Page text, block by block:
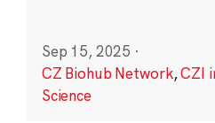
Sep 15, 2025 ·
CZ Biohub Network,CZI
Science